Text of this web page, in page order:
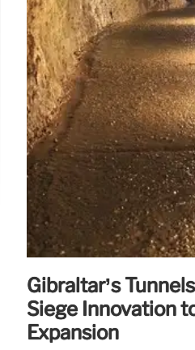
Gibraltar’s
Siege Innovation
Expansion